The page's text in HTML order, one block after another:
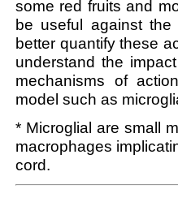
some red fruits and
be useful against
better quantify these
understand the
mechanisms of
model such as
* Microglial are small
macrophages
cord.